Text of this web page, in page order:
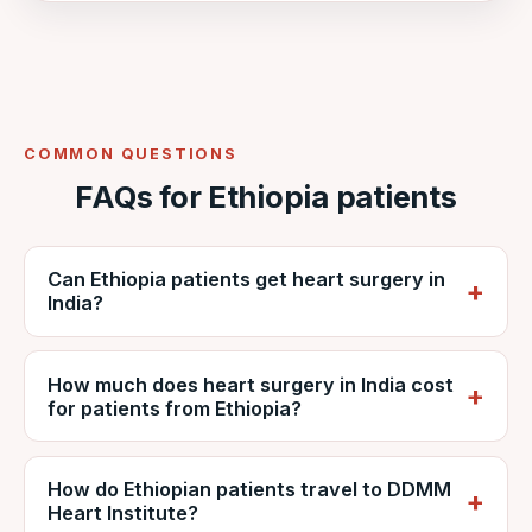
COMMON QUESTIONS
FAQs for Ethiopia patients
Can Ethiopia patients get heart surgery in
India?
Yes. Ethiopian patients regularly travel to
India for cardiac surgery. VNR coordinates
care at NABH-accredited DDMM Heart
Institute, including reports, estimates, travel
and recovery.
How much does heart surgery in India cost
for patients from Ethiopia?
It depends on the procedure, diagnosis and
hospital stay, but is generally far lower than
private care in Ethiopia. VNR provides a
How do Ethiopian patients travel to DDMM
Heart Institute?